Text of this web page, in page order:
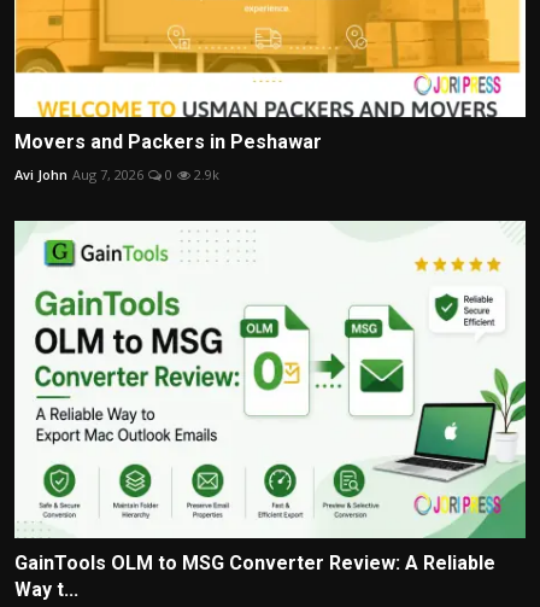
Movers and Packers in Peshawar
Avi John Aug 7, 2026 0 2.9k
GainTools OLM to MSG Converter Review: A Reliable
Way t...